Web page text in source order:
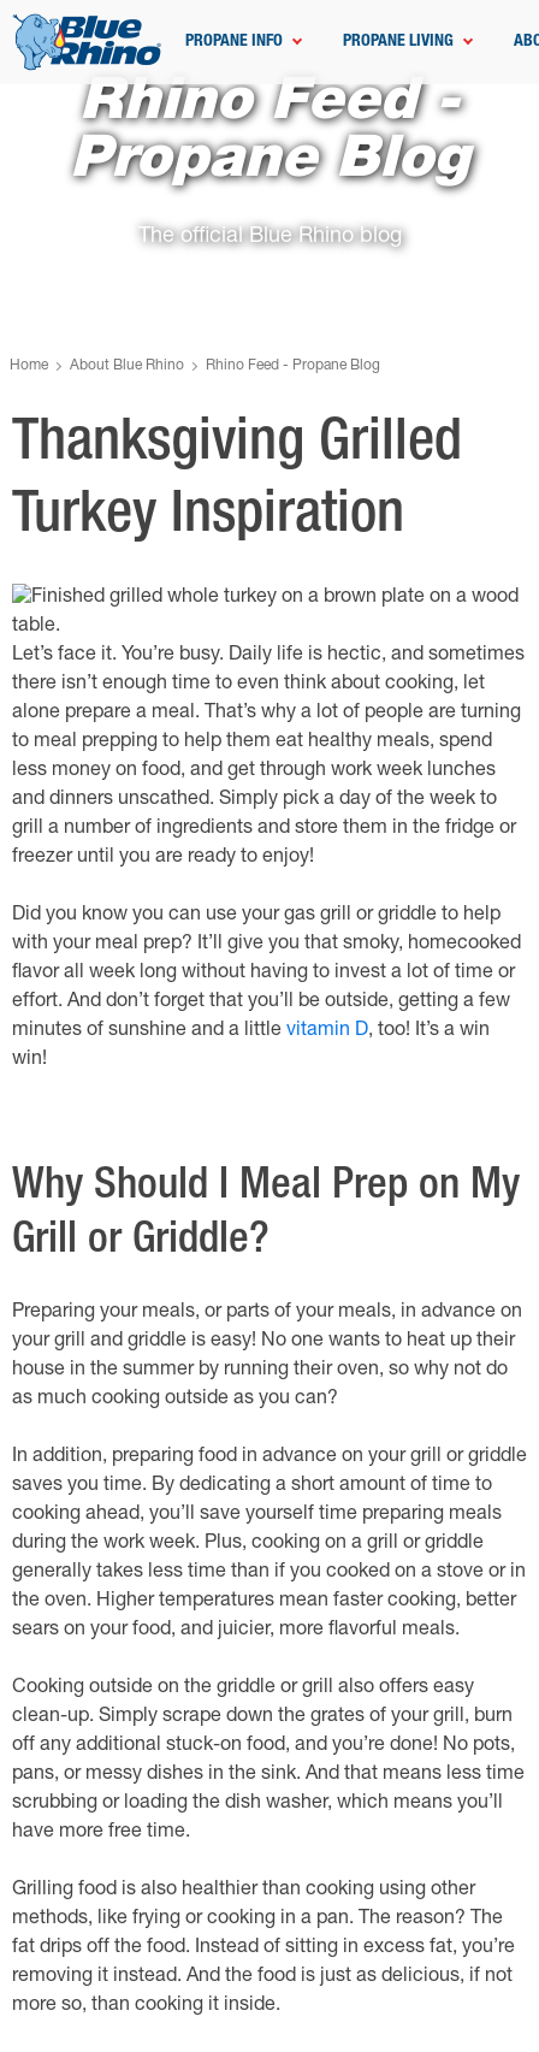
PROPANE INFO PROPANE LIVING
Rhino Feed -
Propane Blog
The official Blue Rhino blog
Home About Blue Rhino Rhino Feed - Propane Blog
Thanksgiving Grilled
Turkey Inspiration
Let’s face it. You’re busy. Daily life is hectic, and sometimes
there isn’t enough time to even think about cooking, let
alone prepare a meal. That’s why a lot of people are turning
to meal prepping to help them eat healthy meals, spend
less money on food, and get through work week lunches
and dinners unscathed. Simply pick a day of the week to
grill a number of ingredients and store them in the fridge or
freezer until you are ready to enjoy!
Did you know you can use your gas grill or griddle to help
with your meal prep? It’ll give you that smoky, homecooked
flavor all week long without having to invest a lot of time or
effort. And don’t forget that you’ll be outside, getting a few
minutes of sunshine and a little vitamin D, too! It’s a win
win!
Why Should I Meal Prep on My
Grill or Griddle?
Preparing your meals, or parts of your meals, in advance on
your grill and griddle is easy! No one wants to heat up their
house in the summer by running their oven, so why not do
as much cooking outside as you can?
In addition, preparing food in advance on your grill or griddle
saves you time. By dedicating a short amount of time to
cooking ahead, you’ll save yourself time preparing meals
during the work week. Plus, cooking on a grill or griddle
generally takes less time than if you cooked on a stove or in
the oven. Higher temperatures mean faster cooking, better
sears on your food, and juicier, more flavorful meals.
Cooking outside on the griddle or grill also offers easy
clean-up. Simply scrape down the grates of your grill, burn
off any additional stuck-on food, and you’re done! No pots,
pans, or messy dishes in the sink. And that means less time
scrubbing or loading the dish washer, which means you’ll
have more free time.
Grilling food is also healthier than cooking using other
methods, like frying or cooking in a pan. The reason? The
fat drips off the food. Instead of sitting in excess fat, you’re
removing it instead. And the food is just as delicious, if not
more so, than cooking it inside.